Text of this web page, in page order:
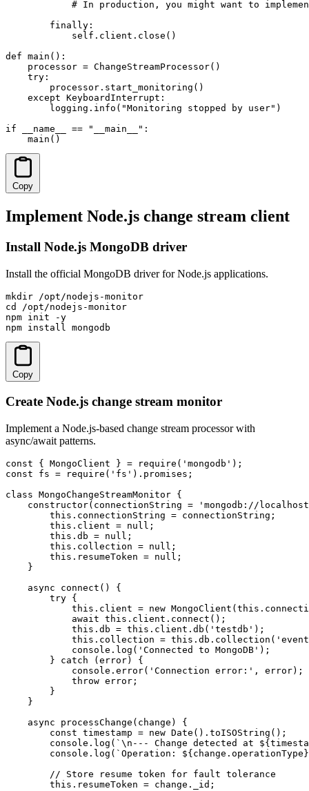
# In production, you might want to
        finally:
            self.client.close()
def main():
    processor = ChangeStreamProcessor()
    try:
        processor.start_monitoring()
    except KeyboardInterrupt:
        logging.info("Monitoring stopped by user")
if __name__ == "__main__":
    main()
Copy
Implement Node.js change stream client
Install Node.js MongoDB driver
Install the official MongoDB driver for Node.js applications.
mkdir /opt/nodejs-monitor
cd /opt/nodejs-monitor
npm init -y
npm install mongodb
Copy
Create Node.js change stream monitor
Implement a Node.js-based change stream processor with
async/await patterns.
const { MongoClient } = require('mongodb');
const fs = require('fs').promises;
class MongoChangeStreamMonitor {
constructor(connectionString = 'mongodb://
        this.connectionString = connectionString;
        this.client = null;
        this.db = null;
        this.collection = null;
        this.resumeToken = null;
    }
    async connect() {
        try {
this.client = new
            await this.client.connect();
            this.db = this.client.db('testdb');
this.collection =
            console.log('Connected to MongoDB');
        } catch (error) {
            console.error('Connection error:', error);
            throw error;
        }
    }
    async processChange(change) {
        const timestamp = new Date().toISOString();
console.log(`\n--- Change detected at
console.log(`Operation:
        // Store resume token for fault tolerance
        this.resumeToken = change._id;